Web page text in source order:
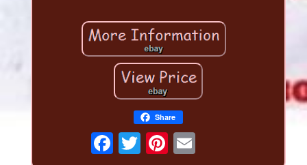
Share